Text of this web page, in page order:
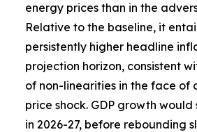
energy prices than in the
Relative to the baseline, it
persistently higher headline
projection horizon, consistent
of non-linearities in the face of
price shock. GDP growth
in 2026-27, before rebounding